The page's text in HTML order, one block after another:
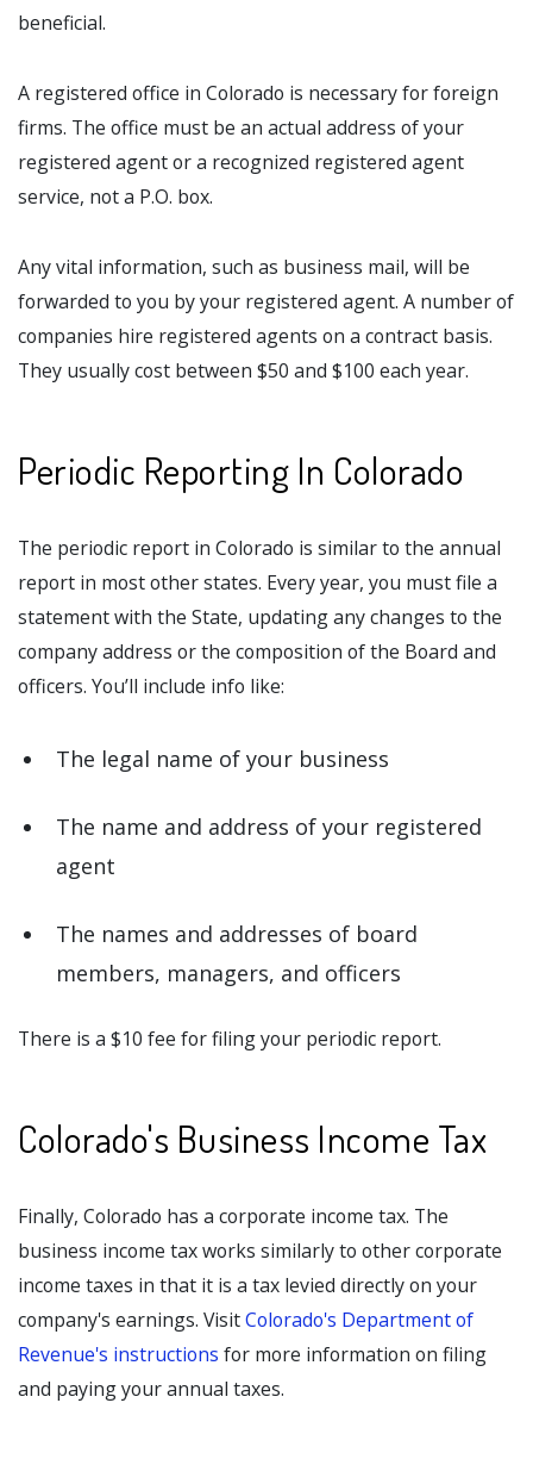
beneficial.
A registered office in Colorado is necessary for foreign
firms. The office must be an actual address of your
registered agent or a recognized registered agent
service, not a P.O. box.
Any vital information, such as business mail, will be
forwarded to you by your registered agent. A number of
companies hire registered agents on a contract basis.
They usually cost between $50 and $100 each year.
Periodic Reporting In Colorado
The periodic report in Colorado is similar to the annual
report in most other states. Every year, you must file a
statement with the State, updating any changes to the
company address or the composition of the Board and
officers. You’ll include info like:
The legal name of your business
The name and address of your registered
agent
The names and addresses of board
members, managers, and officers
There is a $10 fee for filing your periodic report.
Colorado's Business Income Tax
Finally, Colorado has a corporate income tax. The
business income tax works similarly to other corporate
income taxes in that it is a tax levied directly on your
company's earnings. VisitColorado's Department of
Revenue's instructions for more information on filing
and paying your annual taxes.